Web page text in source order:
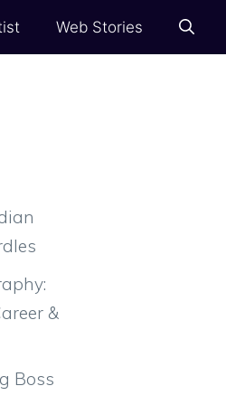
Web Stories
&
Boss